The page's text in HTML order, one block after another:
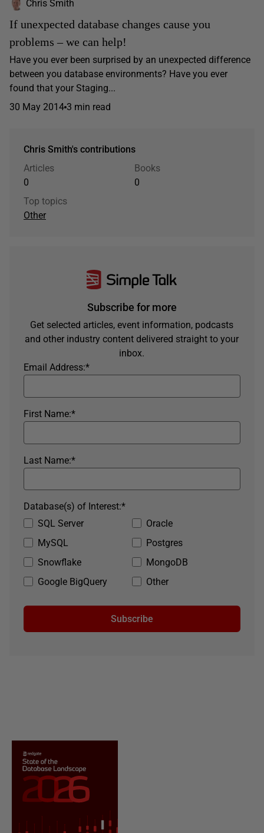
Chris Smith
If unexpected database changes cause you
problems – we can help!
Have you ever been surprised by an unexpected difference
between you database environments? Have you ever
found that your Staging...
30 May 2014 3 min read
Chris Smith's contributions
Articles
0
Books
0
Top topics
Other
Subscribe for more
Get selected articles, event information, podcasts
and other industry content delivered straight to your
inbox.
*
Email Address:
*
First Name:
*
Last Name:
SQL Server
Oracle
MySQL
Postgres
Snowflake
MongoDB
Google BigQuery
Other
*
Database(s) of Interest:
Subscribe